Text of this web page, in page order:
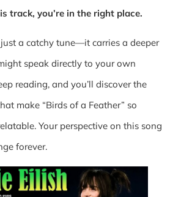
track, you’re in the right place.
just a catchy tune—it carries a deeper
speak directly to your own
reading, and you’ll discover the
make “Birds of a Feather” so
Your perspective on this song
forever.